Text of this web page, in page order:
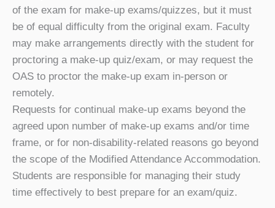
of the exam for make-up exams/quizzes, but it must
be of equal difficulty from the original exam. Faculty
may make arrangements directly with the student for
proctoring a make-up quiz/exam, or may request the
OAS to proctor the make-up exam in-person or
remotely.
Requests for continual make-up exams beyond the
agreed upon number of make-up exams and/or time
frame, or for non-disability-related reasons go beyond
the scope of the Modified Attendance Accommodation.
Students are responsible for managing their study
time effectively to best prepare for an exam/quiz.